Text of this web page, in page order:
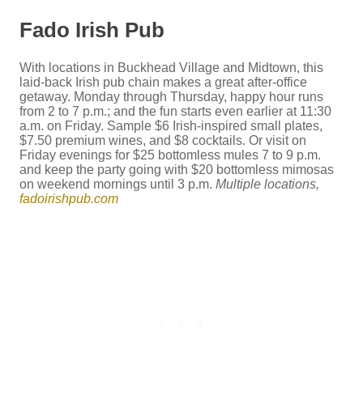
Fado Irish Pub
With locations in Buckhead Village and Midtown, this
laid-back Irish pub chain makes a great after-office
getaway. Monday through Thursday, happy hour runs
from 2 to 7 p.m.; and the fun starts even earlier at 11:30
a.m. on Friday. Sample $6 Irish-inspired small plates,
$7.50 premium wines, and $8 cocktails. Or visit on
Friday evenings for $25 bottomless mules 7 to 9 p.m.
and keep the party going with $20 bottomless mimosas
on weekend mornings until 3 p.m. Multiple locations,
fadoirishpub.com